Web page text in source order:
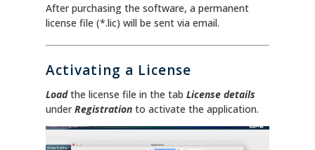
After purchasing the software, a permanent
license file (*.lic) will be sent via email.
Activating a License
Loadthe license file in the tab License details
underRegistrationto activate the application.